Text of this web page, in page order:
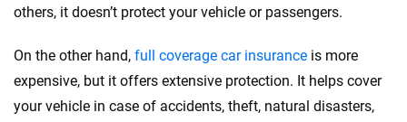
others, it doesn’t protect your vehicle or passengers.
On the other hand, full coverage car insurance is more
expensive, but it offers extensive protection. It helps cover
your vehicle in case of accidents, theft, natural disasters,